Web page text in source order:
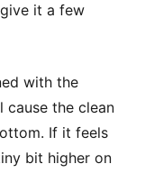
it a few
with the
cause the clean
If it feels
bit higher on